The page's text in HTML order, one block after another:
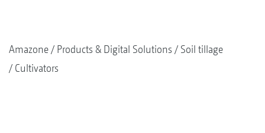
Amazone Products & Digital Solutions
Soil tillage
Cultivators